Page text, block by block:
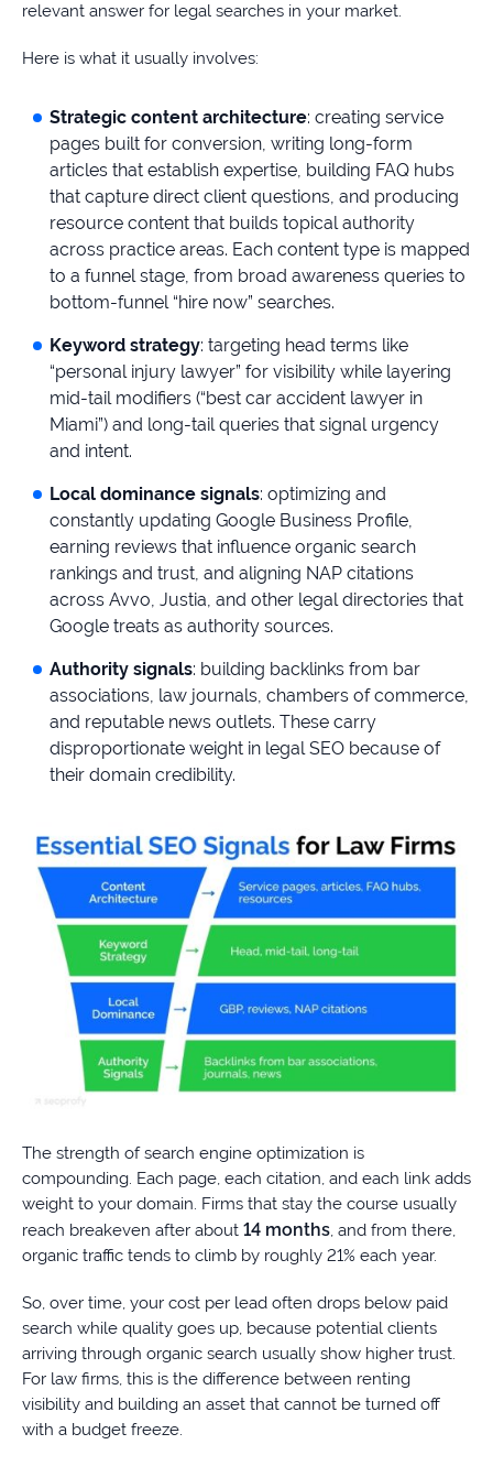
relevant answer for legal searches in your market.
Here is what it usually involves:
Strategic content architecture: creating service
pages built for conversion, writing long-form
articles that establish expertise, building FAQ hubs
that capture direct client questions, and producing
resource content that builds topical authority
across practice areas. Each content type is mapped
to a funnel stage, from broad awareness queries to
bottom-funnel “hire now” searches.
Keyword strategy: targeting head terms like
“personal injury lawyer” for visibility while layering
mid-tail modifiers (“best car accident lawyer in
Miami”) and long-tail queries that signal urgency
and intent.
Local dominance signals: optimizing and
constantly updating Google Business Profile,
earning reviews that influence organic search
rankings and trust, and aligning NAP citations
across Avvo, Justia, and other legal directories that
Google treats as authority sources.
Authority signals: building backlinks from bar
associations, law journals, chambers of commerce,
and reputable news outlets. These carry
disproportionate weight in legal SEO because of
their domain credibility.
The strength of search engine optimization is
compounding. Each page, each citation, and each link adds
weight to your domain. Firms that stay the course usually
reach breakeven after about 14 months, and from there,
organic traffic tends to climb by roughly 21% each year.
So, over time, your cost per lead often drops below paid
search while quality goes up, because potential clients
arriving through organic search usually show higher trust.
For law firms, this is the difference between renting
visibility and building an asset that cannot be turned off
with a budget freeze.